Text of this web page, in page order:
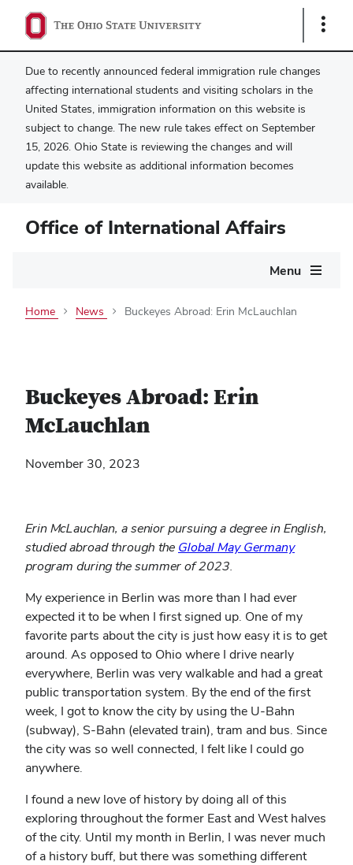
Show
Due to recently announced federal immigration rule changes
affecting international students and visiting scholars in the
United States, immigration information on this website is
subject to change. The new rule takes effect on September
15, 2026. Ohio State is reviewing the changes and will
update this website as additional information becomes
available.
Office of International Affairs
Menu
Home News Buckeyes Abroad: Erin McLauchlan
Buckeyes Abroad: Erin
McLauchlan
November 30, 2023
Erin McLauchlan, a senior pursuing a degree in English,
studied abroad through the Global May Germany(opens
window)
program during the summer of 2023.
My experience in Berlin was more than I had ever
expected it to be when I first signed up. One of my
favorite parts about the city is just how easy it is to get
around. As opposed to Ohio where I drive nearly
everywhere, Berlin was very walkable and had a great
public transportation system. By the end of the first
week, I got to know the city by using the U-Bahn
(subway), S-Bahn (elevated train), tram and bus. Since
the city was so well connected, I felt like I could go
anywhere.
I found a new love of history by doing all of this
exploring throughout the former East and West halves
of the city. Until my month in Berlin, I was never much
of a history buff, but there was something different